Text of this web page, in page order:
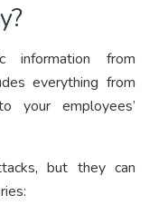
information from
everything from
your employees’
but they can